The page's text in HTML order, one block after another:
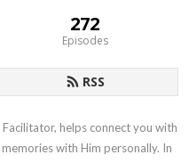
272
Episodes
RSS
Facilitator, helps connect you with
with Him personally. In